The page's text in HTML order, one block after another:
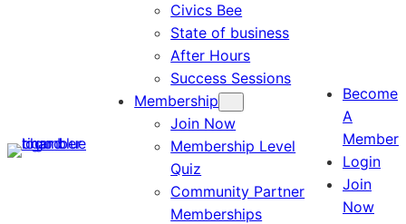
Civics Bee
State of business
After Hours
Success Sessions
Membership
Join Now
Membership Level
Quiz
Community Partner
Memberships
Become
A
Member
Login
Join
Now